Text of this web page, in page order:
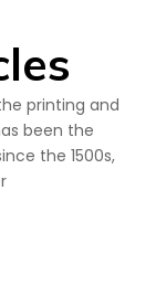
printing and
been the
the 1500s,